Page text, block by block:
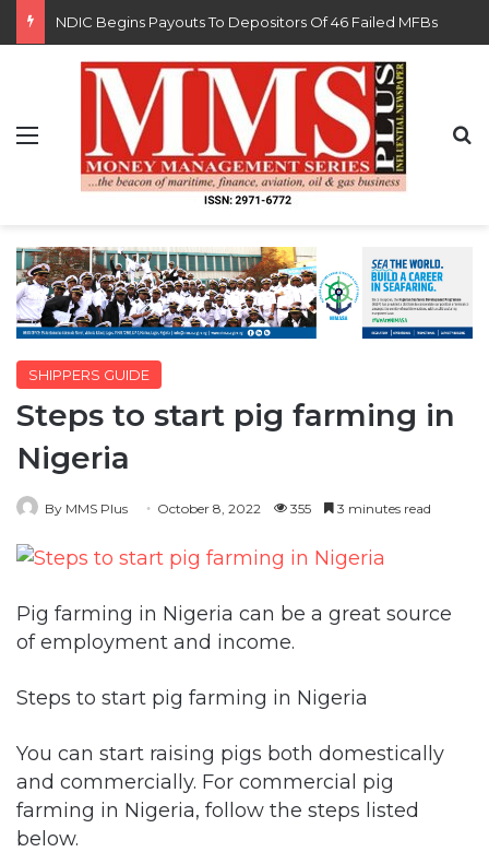
FG Eyes $50bn Investments From 22 Offshore Projects
Menu
SHIPPERS GUIDE
Steps to start pig farming in
Nigeria
By MMS Plus October 8, 2022 355 3 minutes read
Pig farming in Nigeria can be a great source
of employment and income.
Steps to start pig farming in Nigeria
You can start raising pigs both domestically
and commercially. For commercial pig
farming in Nigeria, follow the steps listed
below.